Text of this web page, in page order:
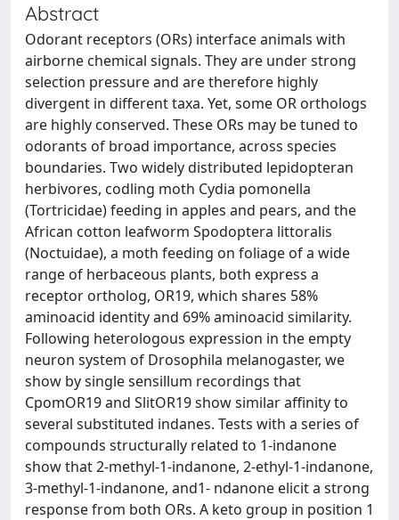
Abstract
Odorant receptors (ORs) interface animals with
airborne chemical signals. They are under strong
selection pressure and are therefore highly
divergent in different taxa. Yet, some OR orthologs
are highly conserved. These ORs may be tuned to
odorants of broad importance, across species
boundaries. Two widely distributed lepidopteran
herbivores, codling moth Cydia pomonella
(Tortricidae) feeding in apples and pears, and the
African cotton leafworm Spodoptera littoralis
(Noctuidae), a moth feeding on foliage of a wide
range of herbaceous plants, both express a
receptor ortholog, OR19, which shares 58%
aminoacid identity and 69% aminoacid similarity.
Following heterologous expression in the empty
neuron system of Drosophila melanogaster, we
show by single sensillum recordings that
CpomOR19 and SlitOR19 show similar affinity to
several substituted indanes. Tests with a series of
compounds structurally related to 1-indanone
show that 2-methyl-1-indanone, 2-ethyl-1-indanone,
3-methyl-1-indanone, and1- ndanone elicit a strong
response from both ORs. A keto group in position 1